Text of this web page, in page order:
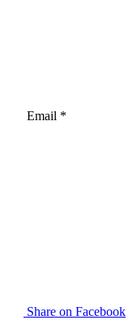
Email *
Share on Facebook